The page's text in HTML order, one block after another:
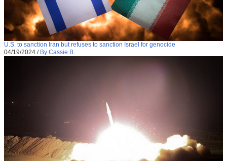
U.S. to sanction Iran but refuses to sanction Israel for genocide
04/19/2024 / By Cassie B.